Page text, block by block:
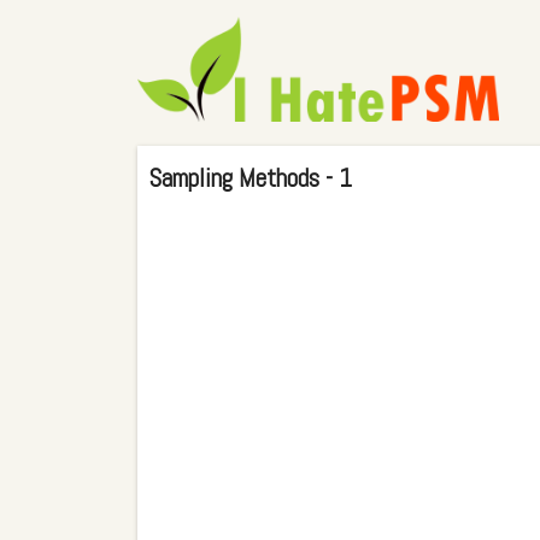
Sampling Methods - 1